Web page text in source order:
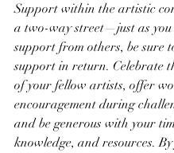
Support within the artistic
a two-way street—just as you
support from others, be sure
support in return. Celebrate
of your fellow artists, offer
encouragement during
and be generous with your
knowledge, and resources.